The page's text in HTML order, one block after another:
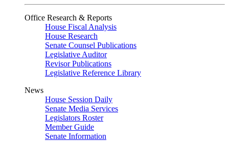
Office Research & Reports
House Fiscal Analysis
House Research
Senate Counsel Publications
Legislative Auditor
Revisor Publications
Legislative Reference Library
News
House Session Daily
Senate Media Services
Legislators Roster
Member Guide
Senate Information